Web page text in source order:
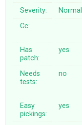
Severity:
Normal
Cc:
Has
patch:
yes
Needs
tests:
no
Easy
pickings:
yes